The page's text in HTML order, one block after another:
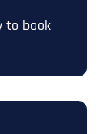
to book